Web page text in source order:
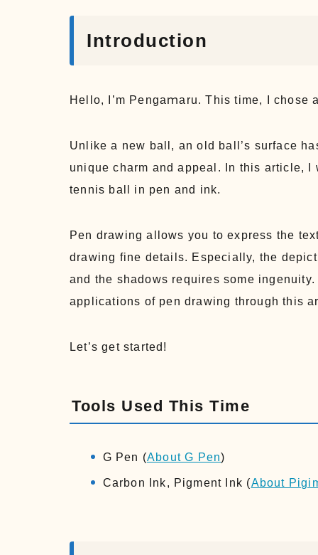
Introduction
Hello, I’m Pengaｍaru. This time, I
Unlike a new ball, an old ball’s surface
unique charm and appeal. In this article,
tennis ball in pen and ink.
Pen drawing allows you to express the
drawing fine details. Especially, the
and the shadows requires some
applications of pen drawing through this
Let’s get started!
Tools Used This Time
G Pen (About G Pen)
Carbon Ink, Pigment Ink (About